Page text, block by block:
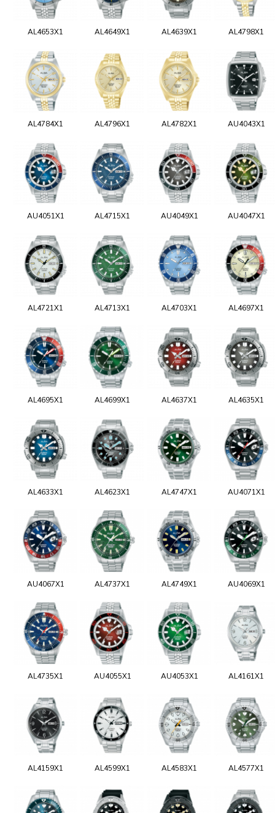
AL4653X1 AL4649X1 AL4639X1 AL4798X1
AL4784X1 AL4796X1 AL4782X1 AU4043X1
AU4051X1 AL4715X1 AU4049X1 AU4047X1
AL4721X1 AL4713X1 AL4703X1 AL4697X1
AL4695X1 AL4699X1 AL4637X1 AL4635X1
AL4633X1 AL4623X1 AL4747X1 AU4071X1
AU4067X1 AL4737X1 AL4749X1 AU4069X1
AL4735X1 AU4055X1 AU4053X1 AL4161X1
AL4159X1 AL4599X1 AL4583X1 AL4577X1